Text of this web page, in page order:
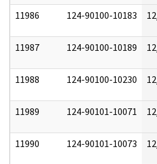
11986 124-90100-10183
11987 124-90100-10189
11988 124-90100-10230
11989 124-90101-10071
11990 124-90101-10073